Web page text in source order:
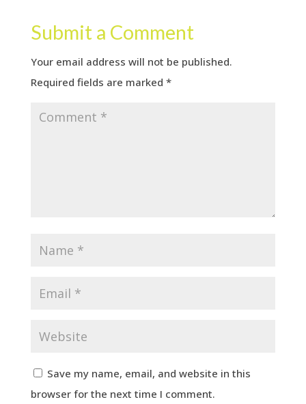
Submit a Comment
Your email address will not be published.
Required fields are marked *
Save my name, email, and website in this
browser for the next time I comment.